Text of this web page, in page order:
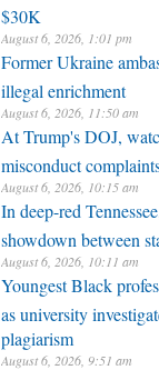
$30K
August 6, 2026, 1:01 pm
Former Ukraine
illegal enrichment
August 6, 2026, 11:50 am
At Trump's DOJ,
misconduct
August 6, 2026, 10:15 am
In deep-red
showdown between
August 6, 2026, 10:11 am
Youngest Black
as university
plagiarism
August 6, 2026, 9:51 am